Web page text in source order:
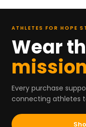
ATHLETES FOR HOPE
Wear
Every purchase
connecting athletes